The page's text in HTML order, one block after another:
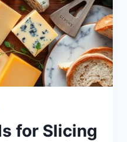
for Slicing